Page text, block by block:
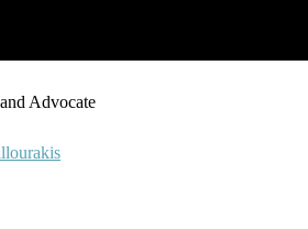
Advocate